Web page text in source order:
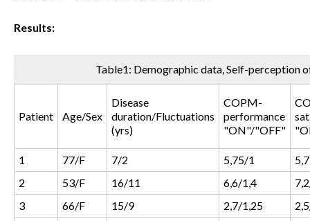
Results:
Table1: Demographic data, Self-perception
Patient Age/Sex
Disease
duration/Fluctuations
(yrs)
COPM-
performance
"ON"/"OFF"
1 77/F 7/2 5,75/1
2
53/F 16/11 6,6/1,4
3
66/F 15/9 2,7/1,25